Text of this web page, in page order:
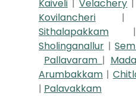
Kaiveli |Velachery |
Kovilancheri
Sithalapakkam
Sholinganallur |
Pallavaram |
Arumbakkam |
| Palavakkam